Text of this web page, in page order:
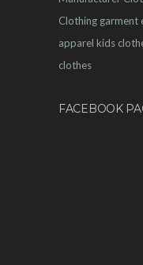
Clothing garment
apparel kids
clothes
FACEBOOK